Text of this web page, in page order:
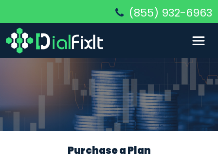
(855) 932-6963
Purchase a Plan